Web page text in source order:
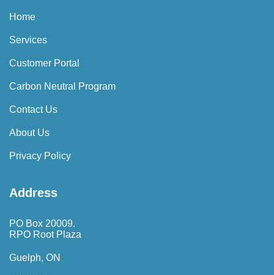
Home
Services
Customer Portal
Carbon Neutral Program
Contact Us
About Us
Privacy Policy
Address
PO Box 20009.
RPO Root Plaza
Guelph, ON